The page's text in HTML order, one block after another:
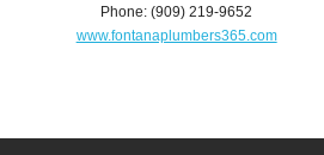
Phone:(909) 219-9652
www.fontanaplumbers365.com